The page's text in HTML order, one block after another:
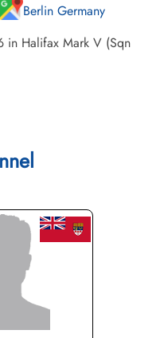
Berlin Germany
in Halifax Mark V (Sqn